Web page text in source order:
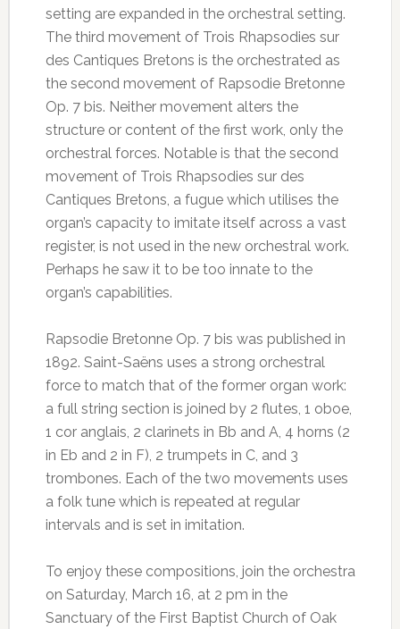
setting are expanded in the orchestral setting.
The third movement of Trois Rhapsodies sur
des Cantiques Bretons is the orchestrated as
the second movement of Rapsodie Bretonne
Op. 7 bis. Neither movement alters the
structure or content of the first work, only the
orchestral forces. Notable is that the second
movement of Trois Rhapsodies sur des
Cantiques Bretons, a fugue which utilises the
organ’s capacity to imitate itself across a vast
register, is not used in the new orchestral work.
Perhaps he saw it to be too innate to the
organ’s capabilities.
Rapsodie Bretonne Op. 7 bis was published in
1892. Saint-Saëns uses a strong orchestral
force to match that of the former organ work:
a full string section is joined by 2 flutes, 1 oboe,
1 cor anglais, 2 clarinets in Bb and A, 4 horns (2
in Eb and 2 in F), 2 trumpets in C, and 3
trombones. Each of the two movements uses
a folk tune which is repeated at regular
intervals and is set in imitation.
To enjoy these compositions, join the orchestra
on Saturday, March 16, at 2 pm in the
Sanctuary of the First Baptist Church of Oak